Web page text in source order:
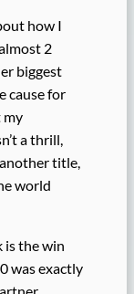
how I
2
biggest
cause for
my
a thrill,
title,
world
is the win
was exactly